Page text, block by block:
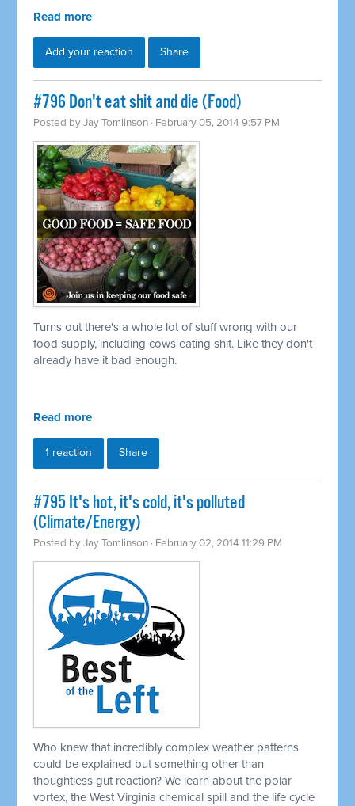
Read more
Add your reaction Share
#796 Don't eat shit and die (Food)
Posted byJay Tomlinson · February 05, 2014 9:57 PM
Turns out there's a whole lot of stuff wrong with our
food supply, including cows eating shit. Like they don't
already have it bad enough.
Read more
1 reaction Share
#795 It's hot, it's cold, it's polluted
(Climate/Energy)
Posted byJay Tomlinson · February 02, 2014 11:29 PM
Who knew that incredibly complex weather patterns
could be explained but something other than
thoughtless gut reaction? We learn about the polar
vortex, the West Virginia chemical spill and the life cycle